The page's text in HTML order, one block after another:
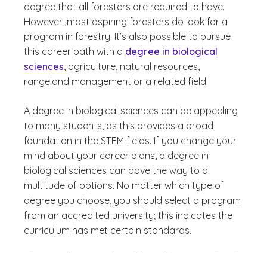
degree that all foresters are required to have.
However, most aspiring foresters do look for a
program in forestry. It’s also possible to pursue
this career path with a degree in biological
sciences, agriculture, natural resources,
rangeland management or a related field.
A degree in biological sciences can be appealing
to many students, as this provides a broad
foundation in the STEM fields. If you change your
mind about your career plans, a degree in
biological sciences can pave the way to a
multitude of options. No matter which type of
degree you choose, you should select a program
from an accredited university; this indicates the
curriculum has met certain standards.